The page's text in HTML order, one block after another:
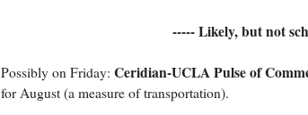
----- Likely, but not
Possibly on Friday: Ceridian-UCLA Pulse of
for August (a measure of transportation).